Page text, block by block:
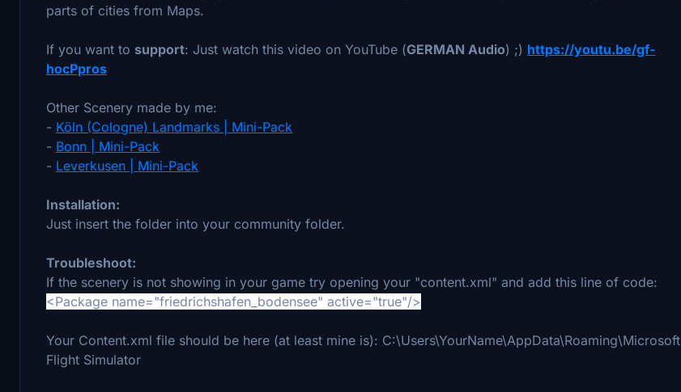
parts of cities from Maps.
If you want to support: Just watch this video on YouTube (GERMAN Audio) ;) https://youtu.be/gf-
hocPpros
Other Scenery made by me:
- Köln (Cologne) Landmarks | Mini-Pack
- Bonn | Mini-Pack
- Leverkusen | Mini-Pack
Installation:
Just insert the folder into your community folder.
Troubleshoot:
If the scenery is not showing in your game try opening your "content.xml" and add this line of code:
<Package name="friedrichshafen_bodensee" active="true"/>
Your Content.xml file should be here (at least mine is): C:\Users\YourName\AppData\Roaming\Microsoft
Flight Simulator